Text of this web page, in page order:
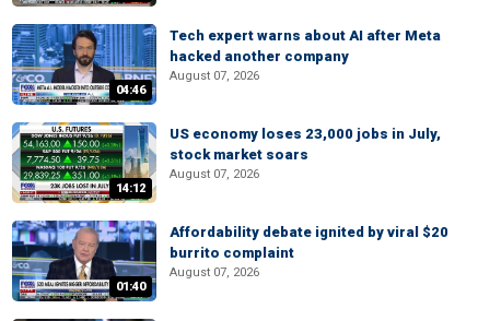
04:46
Tech expert warns about AI after Meta
hacked another company
August 07, 2026
14:12
US economy loses 23,000 jobs in July,
stock market soars
August 07, 2026
01:40
Affordability debate ignited by viral $20
burrito complaint
August 07, 2026